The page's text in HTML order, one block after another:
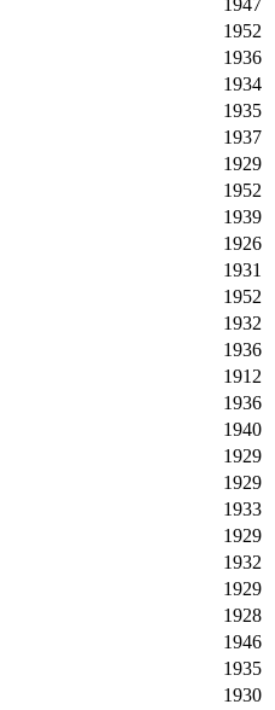
1947
1952
1936
1934
1935
1937
1929
1952
1939
1926
1931
1952
1932
1936
1912
1936
1940
1929
1929
1933
1929
1932
1929
1928
1946
1935
1930